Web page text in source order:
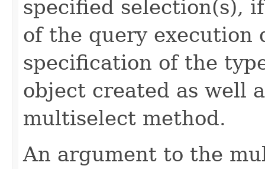
specified selection(s),
of the query execution
specification of the
object created as well
multiselect method.
An argument to the